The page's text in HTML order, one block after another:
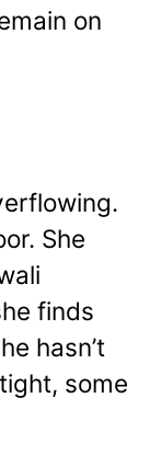
on
She
finds
hasn’t
some